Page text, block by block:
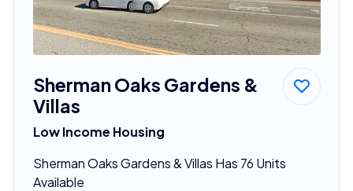
Sherman Oaks Gardens &
Villas
Low Income Housing
Sherman Oaks Gardens & Villas Has 76 Units
Available